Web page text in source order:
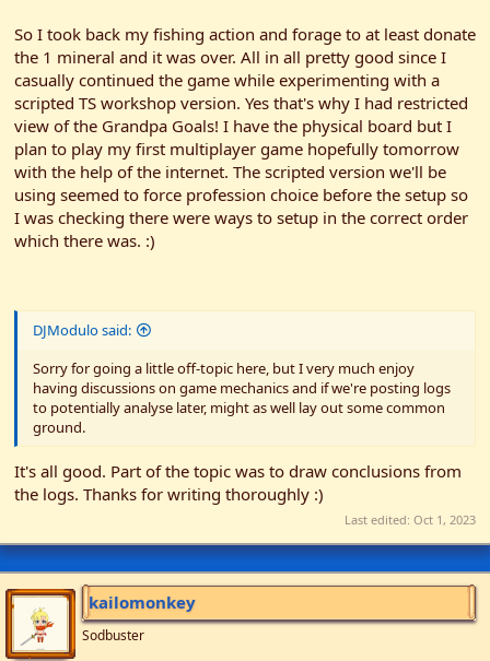
So I took back my fishing action and forage to at least donate
the 1 mineral and it was over. All in all pretty good since I
casually continued the game while experimenting with a
scripted TS workshop version. Yes that's why I had restricted
view of the Grandpa Goals! I have the physical board but I
plan to play my first multiplayer game hopefully tomorrow
with the help of the internet. The scripted version we'll be
using seemed to force profession choice before the setup so
I was checking there were ways to setup in the correct order
which there was. :)
DJModulo said:
Sorry for going a little off-topic here, but I very much enjoy
having discussions on game mechanics and if we're posting logs
to potentially analyse later, might as well lay out some common
ground.
It's all good. Part of the topic was to draw conclusions from
the logs. Thanks for writing thoroughly :)
Last edited: Oct 1, 2023
kailomonkey
Sodbuster